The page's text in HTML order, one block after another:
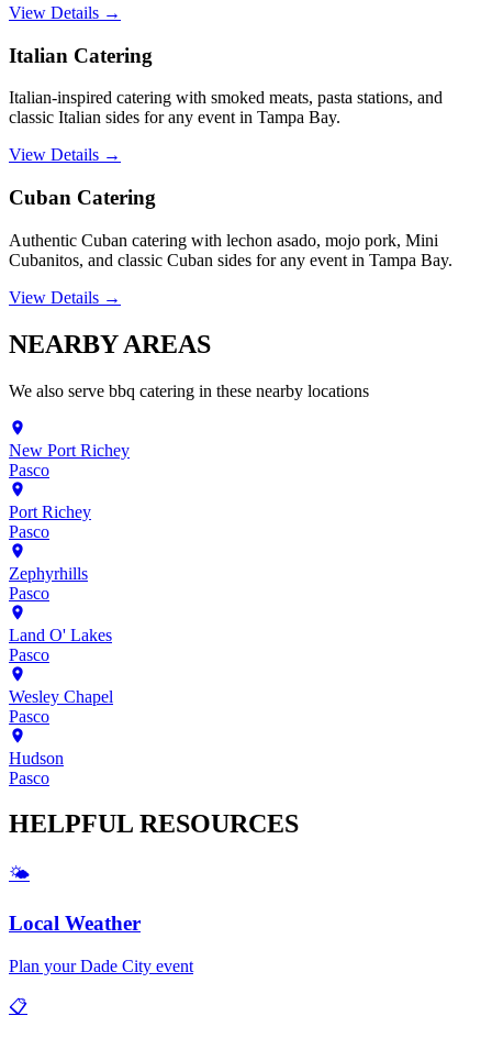
View Details →
Italian Catering
Italian-inspired catering with smoked meats, pasta stations, and
classic Italian sides for any event in Tampa Bay.
View Details →
Cuban Catering
Authentic Cuban catering with lechon asado, mojo pork, Mini
Cubanitos, and classic Cuban sides for any event in Tampa Bay.
View Details →
NEARBYAREAS
We also serve bbq catering in these nearby locations
New Port Richey
Pasco
Port Richey
Pasco
Zephyrhills
Pasco
Land O' Lakes
Pasco
Wesley Chapel
Pasco
Hudson
Pasco
HELPFUL RESOURCES
🌤️
Local Weather
Plan yourDade City event
📋